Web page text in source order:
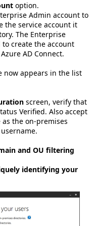
option.
Admin account to
the service account it
The Enterprise
create the account
AD Connect.
now appears in the list
screen, verify that
Verified. Also accept
the on-premises
and OU filtering
identifying your